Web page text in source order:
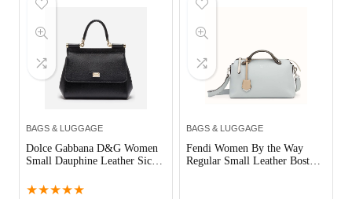
BAGS & LUGGAGE
Dolce Gabbana D&G Women
Small Dauphine Leather Sicily
★★★★★
BAGS & LUGGAGE
Fendi Women By the Way
Regular Small Leather Boston